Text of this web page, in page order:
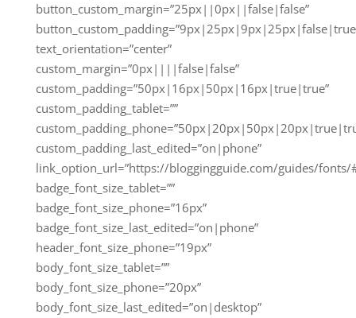
button_custom_margin=”25px||0px||false|false”
text_orientation=”center”
custom_margin=”0px||||false|false”
custom_padding=”50px|16px|50px|16px|true|true”
custom_padding_tablet=””
custom_padding_last_edited=”on|phone”
link_option_url=”https://bloggingguide.com/guides/fonts/
badge_font_size_tablet=””
badge_font_size_phone=”16px”
badge_font_size_last_edited=”on|phone”
header_font_size_phone=”19px”
body_font_size_tablet=””
body_font_size_phone=”20px”
body_font_size_last_edited=”on|desktop”